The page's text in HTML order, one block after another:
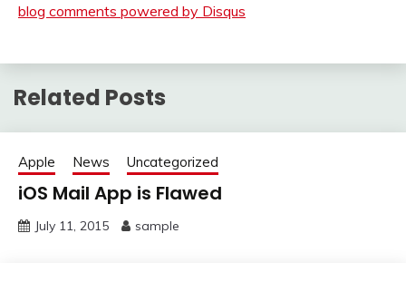
blog comments powered by Disqus
Related Posts
Apple News Uncategorized
iOS Mail App is Flawed
July 11, 2015 sample